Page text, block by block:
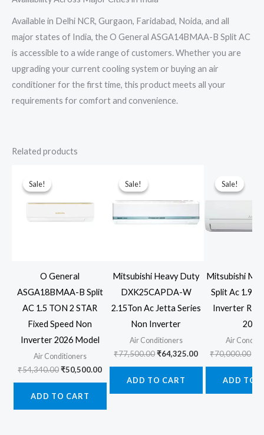
Available in Delhi NCR, Gurgaon, Faridabad, Noida, and all
major states of India, the O General ASGA14BMAA-B Split AC
is accessible to a wide range of customers. Whether you are
upgrading your current cooling system or buying an air
conditioner for the first time, this product meets all your
requirements for comfort and convenience.
Related products
Sale!
Sale!
O General
ASGA18BMAA-B Split
AC 1.5 TON 2 STAR
Fixed Speed Non
Inverter 2026 Model
Air Conditioners
₹54,340.00Original
₹54,340.00.
₹50,500.00Current
ADD TO CART
Sale!
Sale!
Mitsubishi Heavy Duty
DXK25CAPDA-W
2.15Ton Ac Jetta Series
Non Inverter
Air Conditioners
₹77,500.00Original
₹77,500.00.
₹64,325.00Current
₹64,325.00.
ADD TO CART
Sale!
Sale!
Mitsubishi
Split Ac 1.9
Inverter R32
2026
Air
₹70,000.00
ADD TO